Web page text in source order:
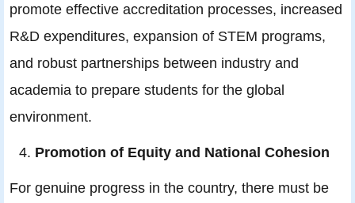
promote effective accreditation processes, increased
R&D expenditures, expansion of STEM programs,
and robust partnerships between industry and
academia to prepare students for the global
environment.
Promotion of Equity and National Cohesion
For genuine progress in the country, there must be